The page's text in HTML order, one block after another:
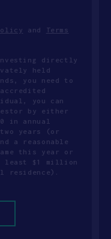
and
Terms
directly
held
you need to
you can
by either
in annual
years (or
a reasonable
this year or
least $1 million
residence).